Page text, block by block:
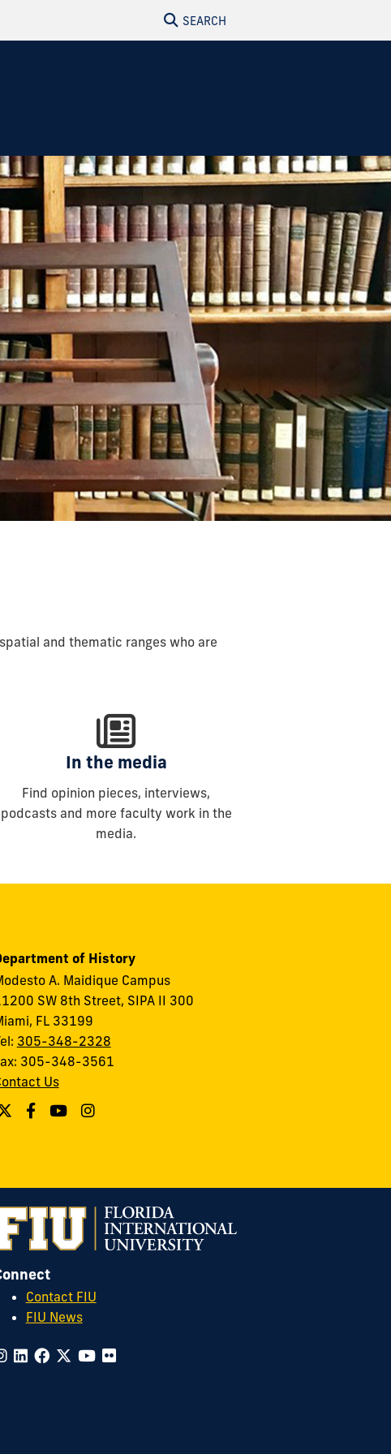
SEARCH
and thematic ranges who are
In the media
Find opinion pieces, interviews,
podcasts and more faculty work in the
media.
of History
A. Maidique Campus
SW 8th Street, SIPA II 300
FL 33199
305-348-2328
305-348-3561
Us
Contact FIU
FIU News